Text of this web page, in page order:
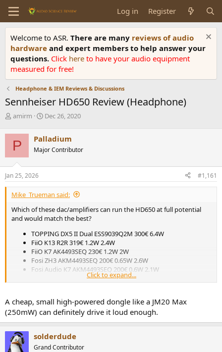
Log in Register
Welcome to ASR. There are many reviews of audio
hardware and expert members to help answer your
questions. Click here to have your audio equipment
measured for free!
Headphone & IEM Reviews & Discussions
Sennheiser HD650 Review (Headphone)
T
r
e
a
d
s
t
a
r
e
r
amirm
S
r
t
a
e
Dec 26, 2020
P Palladium
Major Contributor
Jan 25, 2026 #1,161
Mike_Trueman said:
Which of these dac/amplifiers can run the HD650 at full potential
and would match the best?
TOPPING DX5 II Dual ESS9039Q2M 300€ 6.4W
FiiO K13 R2R 319€ 1.2W 2.4W
FiiO K7 AK4493SEQ 230€ 1.2W 2W
Fosi ZH3 AKM4493SEQ 200€ 0.65W 2.6W
Fosi Audio K7 AKM4493SEQ 200€ 0.6W 2.1W
Click to expand...
A cheap, small high-powered dongle like a JM20 Max
(250mW) can definitely drive it loud enough.
solderdude
Grand Contributor